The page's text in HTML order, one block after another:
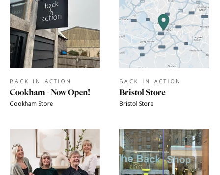
BACK IN ACTION
Cookham - Now Open!
Cookham Store
BACK IN ACTION
Bristol Store
Bristol Store